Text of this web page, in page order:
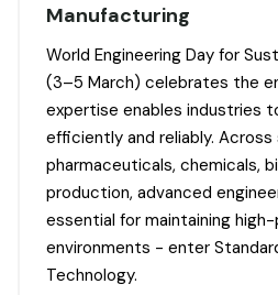
Manufacturing
World Engineering Day for
(3–5 March) celebrates the
expertise enables industries
efficiently and reliably.
pharmaceuticals, chemicals,
production, advanced
essential for maintaining
environments - enter
Technology.